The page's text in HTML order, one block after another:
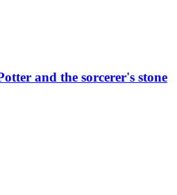
and the sorcerer's stone